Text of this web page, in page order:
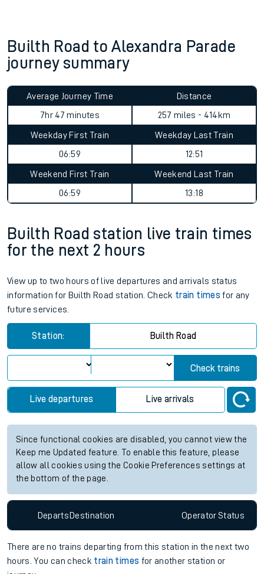
Builth Road to Alexandra Parade
journey summary
Average Journey Time
7hr 47 minutes
Distance
257 miles - 414km
Weekday First Train
06:59
Weekday Last Train
12:51
Weekend First Train
06:59
Weekend Last Train
13:18
Builth Road station live train times
for the next 2 hours
View up to two hours of live departures and arrivals status
information for Builth Road station. Check train times for any
future services.
Station: Builth Road
Check trains
Live departures Live arrivals
Since functional cookies are disabled, you cannot view the
Keep me Updated feature. To enable this feature, please
allow all cookies using the Cookie Preferences settings at
the bottom of the page.
DepartsDestination OperatorStatus
There are no trains departing from this station in the next two
hours. You can check train times for another station or